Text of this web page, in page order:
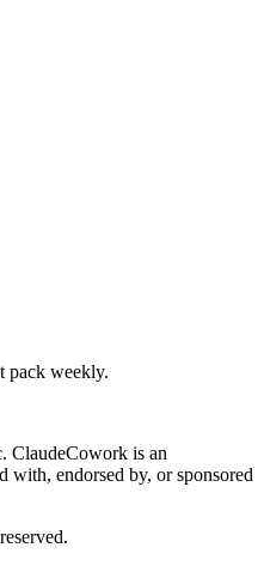
pack weekly.
ClaudeCowork is an
with, endorsed by, or sponsored